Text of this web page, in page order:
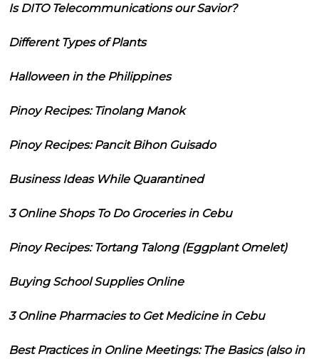
Is DITO Telecommunications our Savior?
Different Types of Plants
Halloween in the Philippines
Pinoy Recipes: Tinolang Manok
Pinoy Recipes: Pancit Bihon Guisado
Business Ideas While Quarantined
3 Online Shops To Do Groceries in Cebu
Pinoy Recipes: Tortang Talong (Eggplant Omelet)
Buying School Supplies Online
3 Online Pharmacies to Get Medicine in Cebu
Best Practices in Online Meetings: The Basics (also in